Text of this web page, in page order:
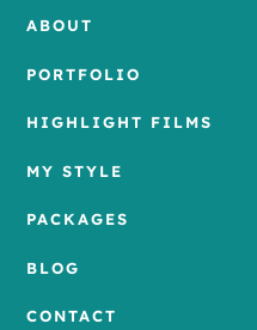
ABOUT
PORTFOLIO
HIGHLIGHT FILMS
MY STYLE
PACKAGES
BLOG
CONTACT